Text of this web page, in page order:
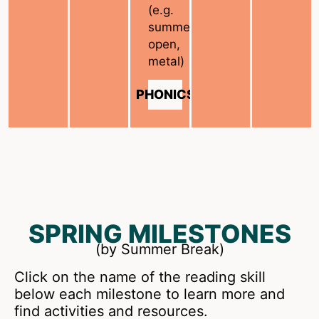
(e.g.
summer,
open,
metal)
PHONICS
SPRING MILESTONES
(by Summer Break)
Click on the name of the reading skill
below each milestone to learn more and
find activities and resources.